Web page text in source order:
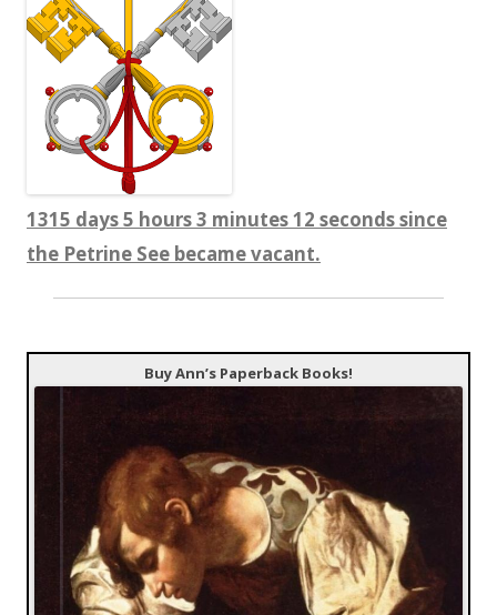
1315 days 5 hours 3 minutes 12 seconds since
the Petrine See became vacant.
Buy Ann’s Paperback Books!